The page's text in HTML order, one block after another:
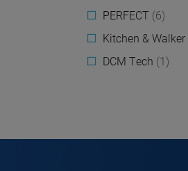
PERFECT (6)
Kitchen & Walker
DCM Tech (1)